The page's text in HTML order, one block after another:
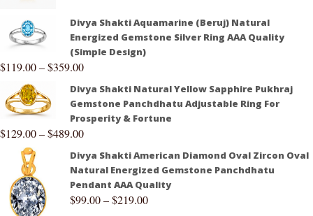
Divya Shakti Aquamarine (Beruj) Natural
Energized Gemstone Silver Ring AAA Quality
(Simple Design)
$119.00–$359.00
Divya Shakti Natural Yellow Sapphire Pukhraj
Gemstone Panchdhatu Adjustable Ring For
Prosperity & Fortune
$129.00–$489.00
Divya Shakti American Diamond Oval Zircon Oval
Natural Energized Gemstone Panchdhatu
Pendant AAA Quality
$99.00–$219.00